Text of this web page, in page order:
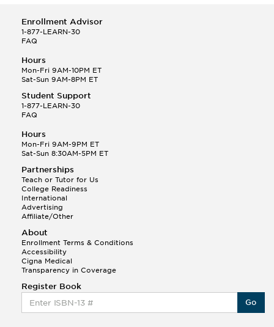
Enrollment Advisor
1-877-LEARN-30
FAQ
Hours
Mon-Fri 9AM-10PM ET
Sat-Sun 9AM-8PM ET
Student Support
1-877-LEARN-30
FAQ
Hours
Mon-Fri 9AM-9PM ET
Sat-Sun 8:30AM-5PM ET
Partnerships
Teach or Tutor for Us
College Readiness
International
Advertising
Affiliate/Other
About
Enrollment Terms & Conditions
Accessibility
Cigna Medical
Transparency in Coverage
Register Book
Go